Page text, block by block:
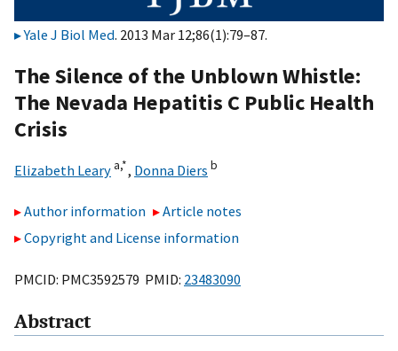
Yale J Biol Med. 2013 Mar 12;86(1):79–87.
The Silence of the Unblown Whistle:
The Nevada Hepatitis C Public Health
Crisis
Elizabeth Leary a,*, Donna Diers b
Author information
Article notes
Copyright and License information
PMCID: PMC3592579 PMID: 23483090
Abstract